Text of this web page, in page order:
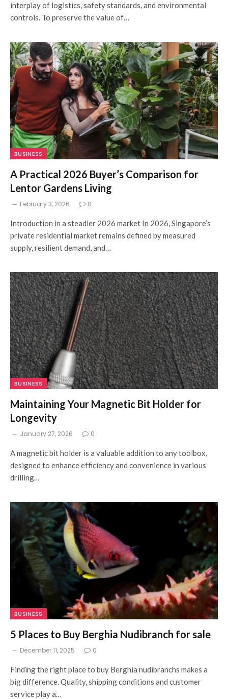
interplay of logistics, safety standards, and environmental
controls. To preserve the value of…
BUSINESS
A Practical 2026 Buyer’s Comparison for
Lentor Gardens Living
February 3, 2026 0
Introduction in a steadier 2026 market In 2026, Singapore’s
private residential market remains defined by measured
supply, resilient demand, and…
BUSINESS
Maintaining Your Magnetic Bit Holder for
Longevity
January 27, 2026 0
A magnetic bit holder is a valuable addition to any toolbox,
designed to enhance efficiency and convenience in various
drilling…
BUSINESS
5 Places to Buy Berghia Nudibranch for sale
December 11, 2025 0
Finding the right place to buy Berghia nudibranchs makes a
big difference. Quality, shipping conditions and customer
service play a…